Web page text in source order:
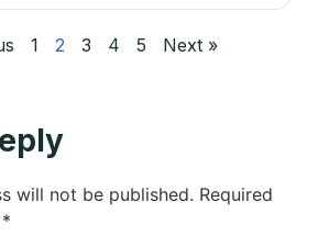
1 2 3 4 5 Next »
will not be published. Required
*